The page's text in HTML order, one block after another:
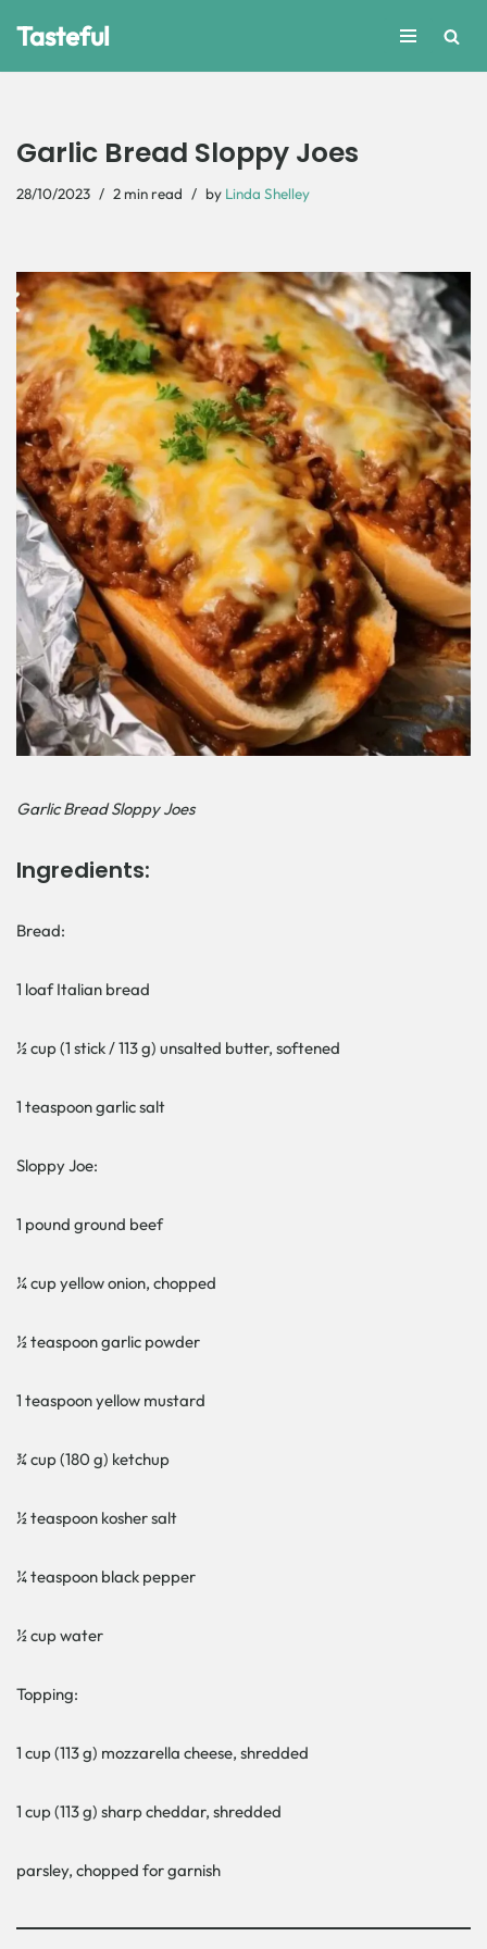
Tasteful
Garlic Bread Sloppy Joes
28/10/2023 2 min read by Linda Shelley
Garlic Bread Sloppy Joes
Ingredients:
Bread:
1 loaf Italian bread
½ cup (1 stick / 113 g) unsalted butter, softened
1 teaspoon garlic salt
Sloppy Joe:
1 pound ground beef
¼ cup yellow onion, chopped
½ teaspoon garlic powder
1 teaspoon yellow mustard
¾ cup (180 g) ketchup
½ teaspoon kosher salt
¼ teaspoon black pepper
½ cup water
Topping:
1 cup (113 g) mozzarella cheese, shredded
1 cup (113 g) sharp cheddar, shredded
parsley, chopped for garnish